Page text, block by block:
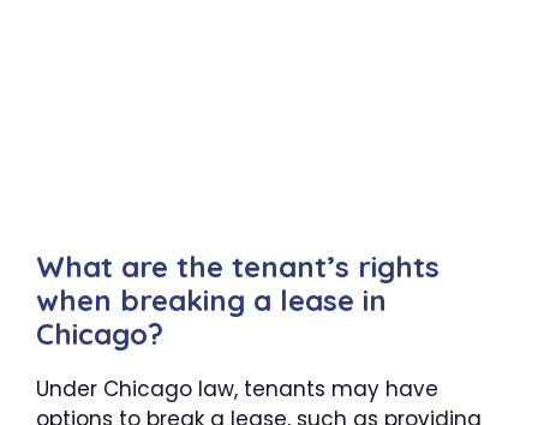
What are the tenant’s rights
when breaking a lease in
Chicago?
Under Chicago law, tenants may have